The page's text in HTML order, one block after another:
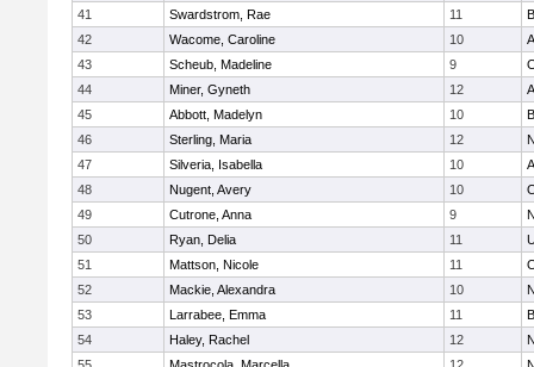
41
Swardstrom, Rae 11
42
Wacome, Caroline 10
43
Scheub, Madeline 9
44
Miner, Gyneth 12
45
Abbott, Madelyn 10
46
Sterling, Maria 12
47
Silveria, Isabella 10
48
Nugent, Avery 10
49
Cutrone, Anna 9
50
Ryan, Delia 11
51
Mattson, Nicole 11
52
Mackie, Alexandra 10
53
Larrabee, Emma 11
54
Haley, Rachel 12